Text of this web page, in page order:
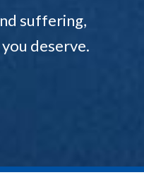
suffering,
deserve.